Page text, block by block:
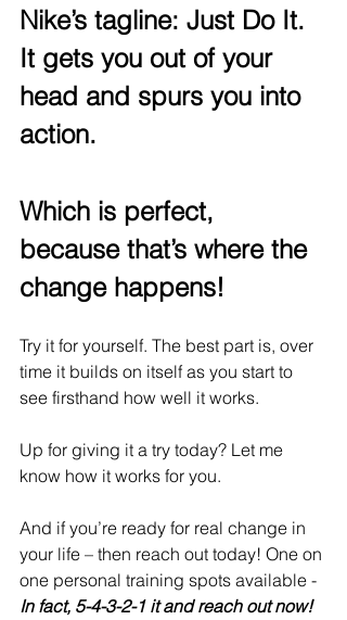
Nike’s tagline: Just Do It.
It gets you out of your
head and spurs you into
action.
Which is perfect,
because that’s where the
change happens!
Try it for yourself. The best part is, over
time it builds on itself as you start to
see firsthand how well it works.
Up for giving it a try today? Let me
know how it works for you.
And if you’re ready for real change in
your life – then reach out today! One on
one personal training spots available -
In fact, 5-4-3-2-1 it and reach out now!